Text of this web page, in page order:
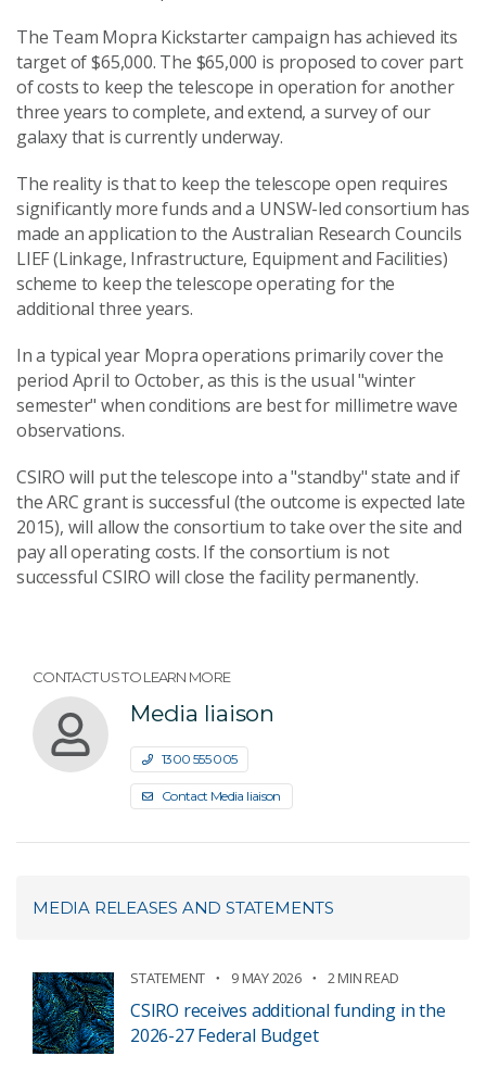
The Team Mopra Kickstarter campaign has achieved its
target of $65,000. The $65,000 is proposed to cover part
of costs to keep the telescope in operation for another
three years to complete, and extend, a survey of our
galaxy that is currently underway.
The reality is that to keep the telescope open requires
significantly more funds and a UNSW-led consortium has
made an application to the Australian Research Councils
LIEF (Linkage, Infrastructure, Equipment and Facilities)
scheme to keep the telescope operating for the
additional three years.
In a typical year Mopra operations primarily cover the
period April to October, as this is the usual "winter
semester" when conditions are best for millimetre wave
observations.
CSIRO will put the telescope into a "standby" state and if
the ARC grant is successful (the outcome is expected late
2015), will allow the consortium to take over the site and
pay all operating costs. If the consortium is not
successful CSIRO will close the facility permanently.
CONTACT US TO LEARN MORE
Media liaison
1300 555 005
Contact Media liaison
MEDIA RELEASES AND STATEMENTS
STATEMENT 9 MAY 2026 2 MIN READ
CSIRO receives additional funding in the
2026-27 Federal Budget